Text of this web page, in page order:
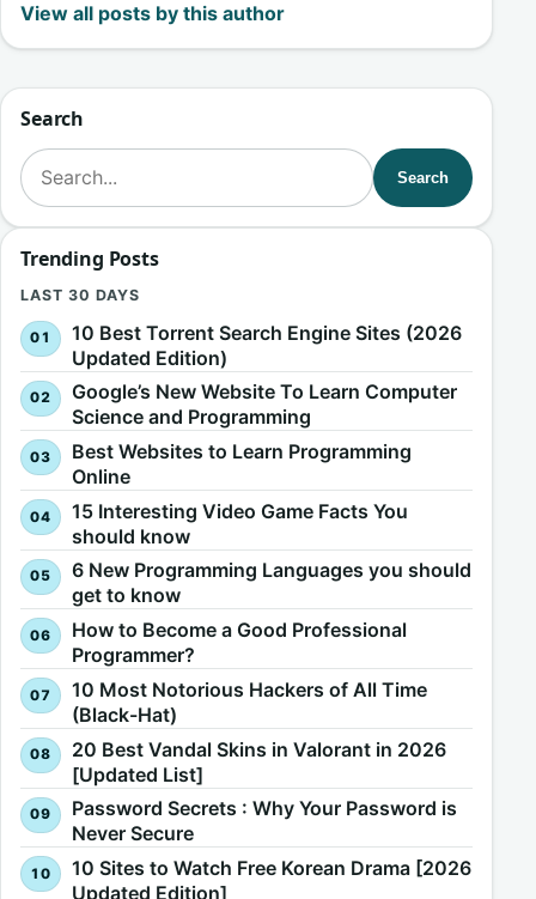
View all posts by this author
Search
Search for:
Search
Trending Posts
LAST 30 DAYS
10 Best Torrent Search Engine Sites (2026
Updated Edition)
Google’s New Website To Learn Computer
Science and Programming
Best Websites to Learn Programming
Online
15 Interesting Video Game Facts You
should know
6 New Programming Languages you should
get to know
How to Become a Good Professional
Programmer?
10 Most Notorious Hackers of All Time
(Black-Hat)
20 Best Vandal Skins in Valorant in 2026
[Updated List]
Password Secrets : Why Your Password is
Never Secure
10 Sites to Watch Free Korean Drama [2026
Updated Edition]